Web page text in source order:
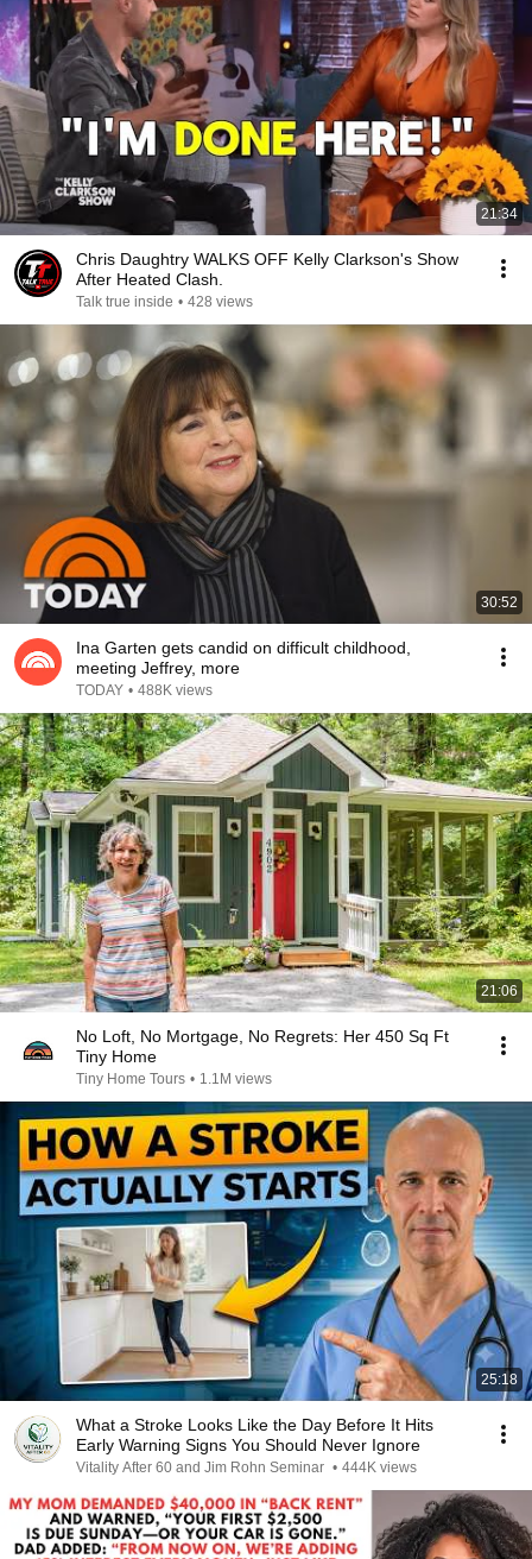
21:34
Chris Daughtry WALKS OFF Kelly Clarkson's Show
After Heated Clash.
Talk true inside • 428 views
30:52
Ina Garten gets candid on difficult childhood,
meeting Jeffrey, more
TODAY • 488K views
21:06
No Loft, No Mortgage, No Regrets: Her 450 Sq Ft
Tiny Home
Tiny Home Tours • 1.1M views
25:18
What a Stroke Looks Like the Day Before It Hits
Early Warning Signs You Should Never Ignore
Vitality After 60 and Jim Rohn Seminar • 444K views